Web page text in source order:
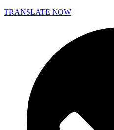
TRANSLATE NOW